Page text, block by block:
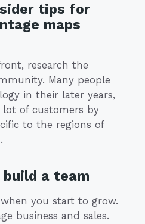
tips for
maps
research the
Many people
in their later years,
of customers by
to the regions of
a team
you start to grow.
business and sales.